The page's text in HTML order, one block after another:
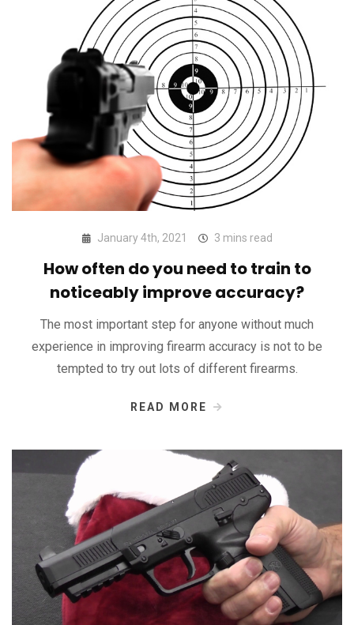
January 4th, 2021 3 mins read
How often do you need to train to
noticeably improve accuracy?
The most important step for anyone without much
experience in improving firearm accuracy is not to be
tempted to try out lots of different firearms.
READ MORE